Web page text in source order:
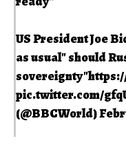
US President Joe
as usual" should
sovereignty"
pic.twitter.com/
(@BBCWorld)